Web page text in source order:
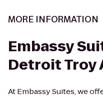
MORE INFORMATION
Embassy
Detroit Troy
At Embassy Suites, we